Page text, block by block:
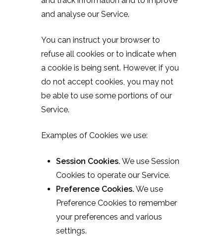
and analyse our Service.
You can instruct your browser to
refuse all cookies or to indicate when
a cookie is being sent. However, if you
do not accept cookies, you may not
be able to use some portions of our
Service.
Examples of Cookies we use:
Session Cookies. We use Session
Cookies to operate our Service.
Preference Cookies. We use
Preference Cookies to remember
your preferences and various
settings.